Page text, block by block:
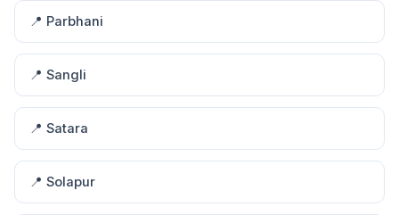
📍 Parbhani
📍 Sangli
📍 Satara
📍 Solapur